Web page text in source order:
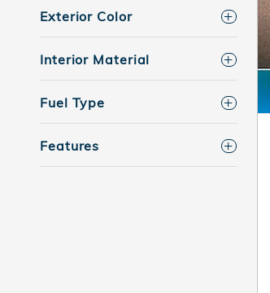
Exterior Color
Interior Material
Fuel Type
Features